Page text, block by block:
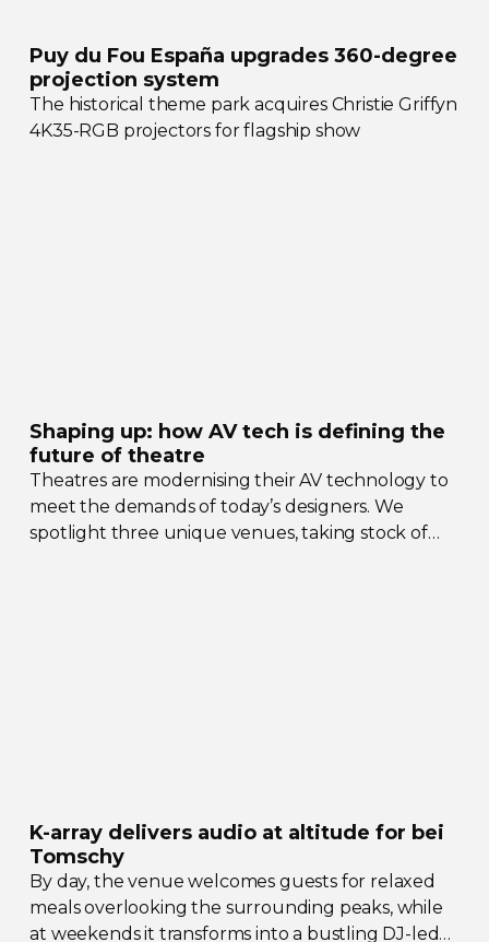
Puy du Fou España upgrades360-degree
projection system
The historical theme park acquires Christie Griffyn
4K35-RGB projectors for flagship show
Shaping up: how AV tech is defining the
future of theatre
Theatres are modernising their AV technology to
meet the demands of today’s designers. We
spotlight three unique venues, taking stock of
K-array delivers audio at altitude for bei
Tomschy
By day, the venue welcomes guests for relaxed
meals overlooking the surrounding peaks, while
at weekends it transforms into a bustling DJ-led